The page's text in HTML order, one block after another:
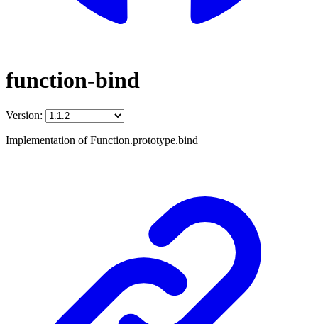
function-bind
Version:
Implementation of Function.prototype.bind